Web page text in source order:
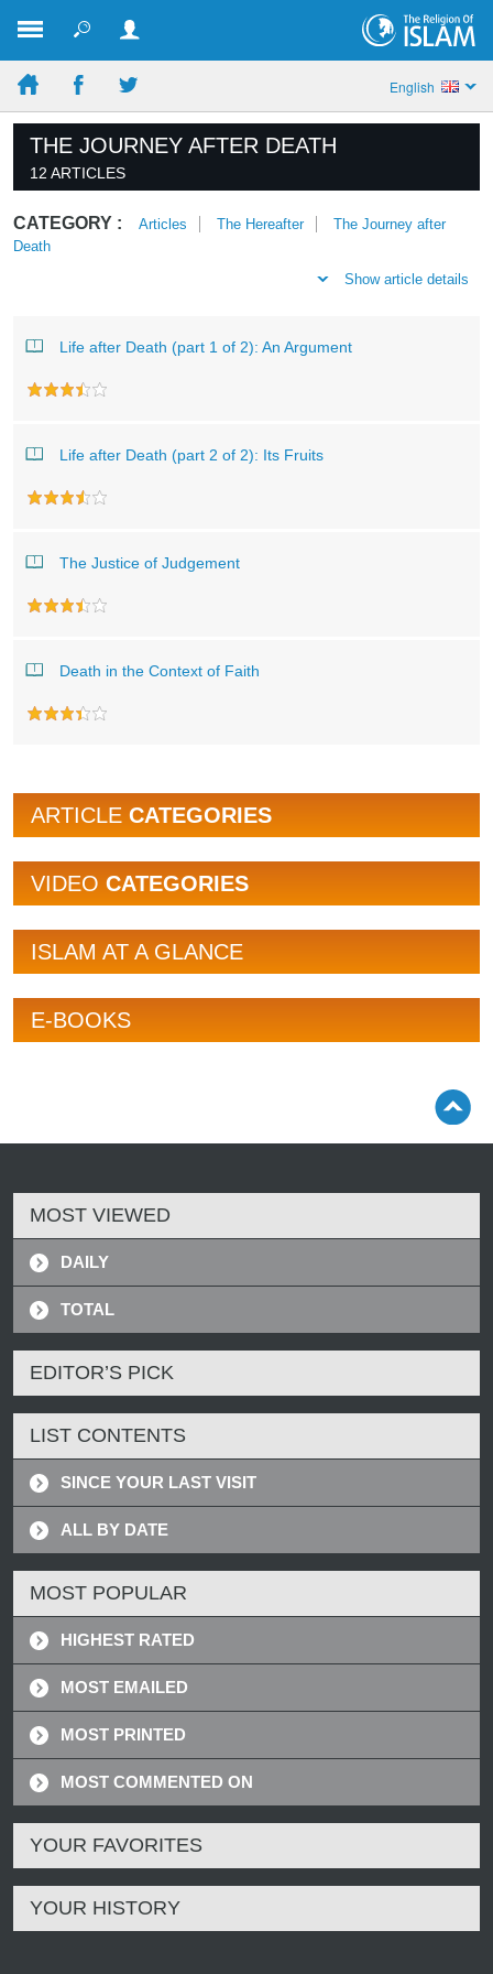
English
THE JOURNEY AFTER DEATH
12 ARTICLES
CATEGORY : Articles The Hereafter
The Journey after
Death
Show article details
Life after Death (part 1 of 2): An Argument
Life after Death (part 2 of 2): Its Fruits
The Justice of Judgement
Death in the Context of Faith
ARTICLE CATEGORIES
VIDEO CATEGORIES
ISLAM AT A GLANCE
E-BOOKS
MOST VIEWED
DAILY
TOTAL
EDITOR’S PICK
LIST CONTENTS
SINCE YOUR LAST VISIT
ALL BY DATE
MOST POPULAR
HIGHEST RATED
MOST EMAILED
MOST PRINTED
MOST COMMENTED ON
YOUR FAVORITES
YOUR HISTORY